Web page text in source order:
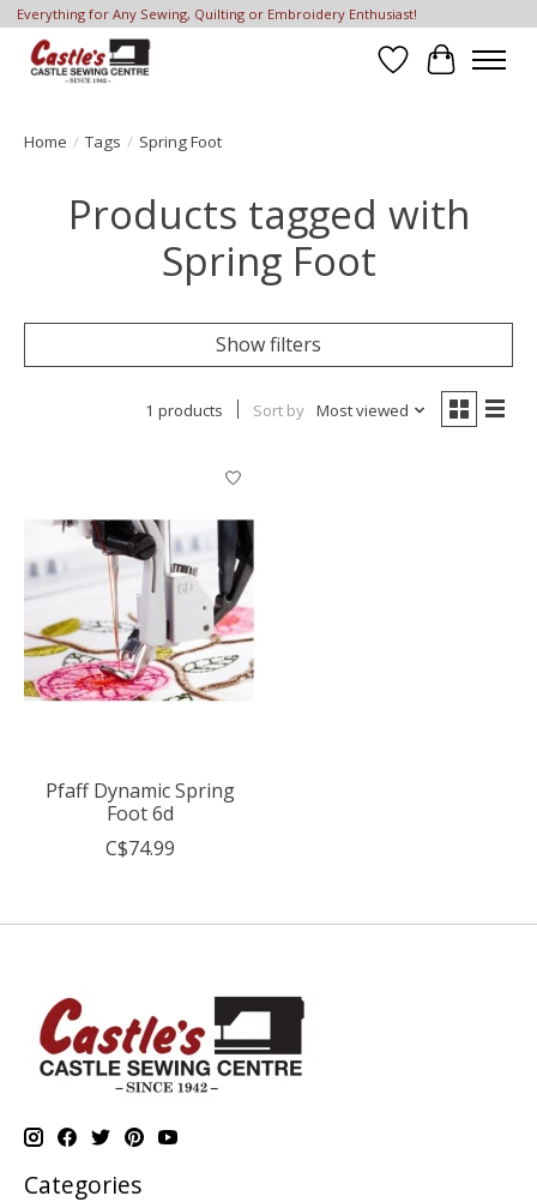
Everything for Any Sewing, Quilting or Embroidery Enthusiast!
Wish List
Cart
Home / Tags / Spring Foot
Products tagged with
Spring Foot
Show filters
1 products Sort by Most viewed
Pfaff Dynamic Spring
Foot 6d
C$74.99
Categories